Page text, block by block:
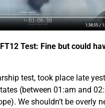
Test: Fine but could
test, took place late
(between 01:am and
We shouldn’t be overly